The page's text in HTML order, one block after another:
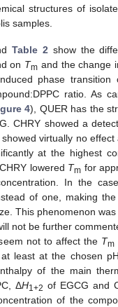
structures of
samples.
Table 2 show the
on Tm and the change
phase transition
ratio. As
4), QUER has the
CHRY showed a
virtually no effect
at the highest
lowered Tm for
In the
of one, making
This phenomenon
not be further
not to affect the Tm
at least at the chosen
of the main
ΔH1+2 of EGCG and
of the